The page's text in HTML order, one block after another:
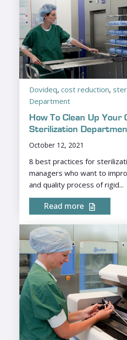
Dovideq, cost reduction,
Department
How To Clean Up Your
Sterilization
October 12, 2021
8 best practices for
managers who want to
and quality process of rigid...
Read more